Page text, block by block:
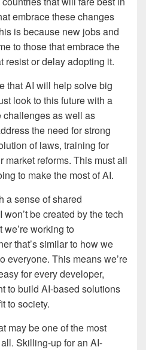
embrace these changes
is because new jobs and
to those that embrace the
resist or delay adopting it.
that AI will help solve big
look to this future with a
as well as
the need for strong
of laws, training for
reforms. This must all
to make the most of AI.
a sense of shared
be created by the tech
working to
that’s similar to how we
everyone. This means we’re
for every developer,
to build AI-based solutions
to society.
may be one of the most
Skilling-up for an AI-